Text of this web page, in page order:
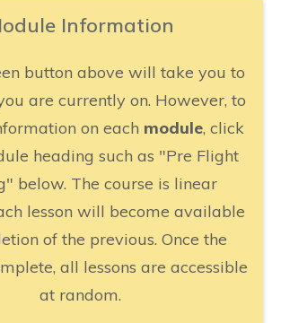
Information
button above will take you to
are currently on. However, to
on each module, click
heading such as "Pre Flight
below. The course is linear
lesson will become available
of the previous. Once the
all lessons are accessible
at random.